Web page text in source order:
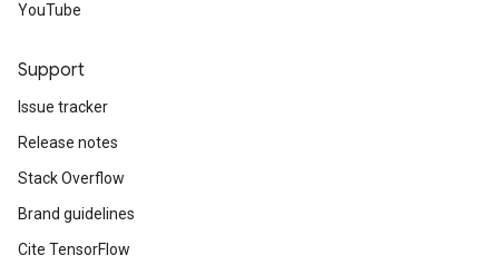
YouTube
Support
Issue tracker
Release notes
Stack Overflow
Brand guidelines
Cite TensorFlow